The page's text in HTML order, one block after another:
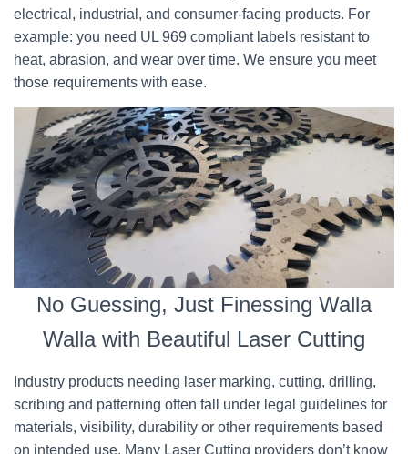
electrical, industrial, and consumer-facing products. For
example: you need UL 969 compliant labels resistant to
heat, abrasion, and wear over time. We ensure you meet
those requirements with ease.
No Guessing, Just Finessing Walla
Walla with Beautiful Laser Cutting
Industry products needing laser marking, cutting, drilling,
scribing and patterning often fall under legal guidelines for
materials, visibility, durability or other requirements based
on intended use. Many Laser Cutting providers don’t know